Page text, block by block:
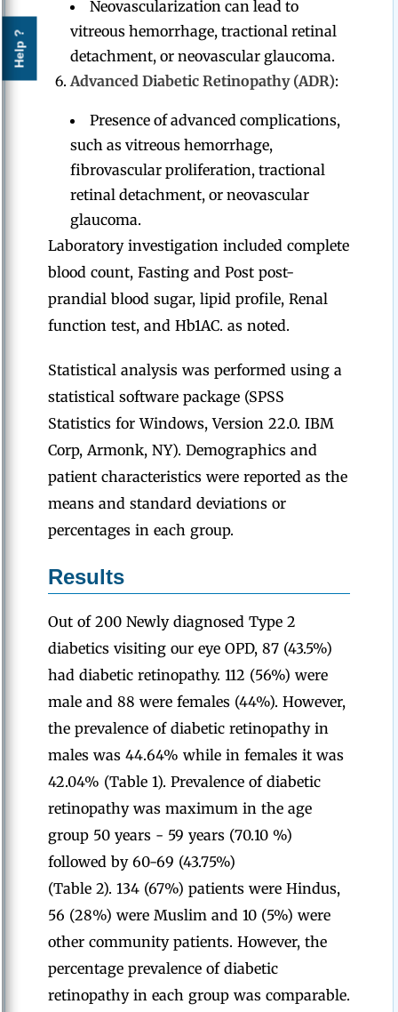
Help ?
Neovascularization can lead to
vitreous hemorrhage, tractional retinal
detachment, or neovascular glaucoma.
Advanced Diabetic Retinopathy (ADR):
Presence of advanced complications,
such as vitreous hemorrhage,
fibrovascular proliferation, tractional
retinal detachment, or neovascular
glaucoma.
Laboratory investigation included complete
blood count, Fasting and Post post-
prandial blood sugar, lipid profile, Renal
function test, and Hb1AC. as noted.
Statistical analysis was performed using a
statistical software package (SPSS
Statistics for Windows, Version 22.0. IBM
Corp, Armonk, NY). Demographics and
patient characteristics were reported as the
means and standard deviations or
percentages in each group.
Results
Out of 200 Newly diagnosed Type 2
diabetics visiting our eye OPD, 87 (43.5%)
had diabetic retinopathy. 112 (56%) were
male and 88 were females (44%). However,
the prevalence of diabetic retinopathy in
males was 44.64% while in females it was
42.04% (Table 1). Prevalence of diabetic
retinopathy was maximum in the age
group 50 years - 59 years (70.10 %)
followed by 60-69 (43.75%)
(Table 2). 134 (67%) patients were Hindus,
56 (28%) were Muslim and 10 (5%) were
other community patients. However, the
percentage prevalence of diabetic
retinopathy in each group was comparable.